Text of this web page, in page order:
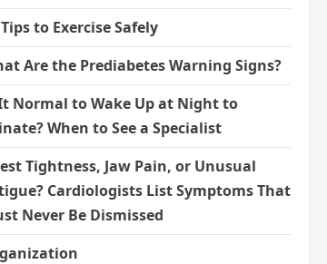
to Exercise Safely
Are the Prediabetes Warning Signs?
Normal to Wake Up at Night to
When to See a Specialist
Tightness, Jaw Pain, or Unusual
Cardiologists List Symptoms That
Never Be Dismissed